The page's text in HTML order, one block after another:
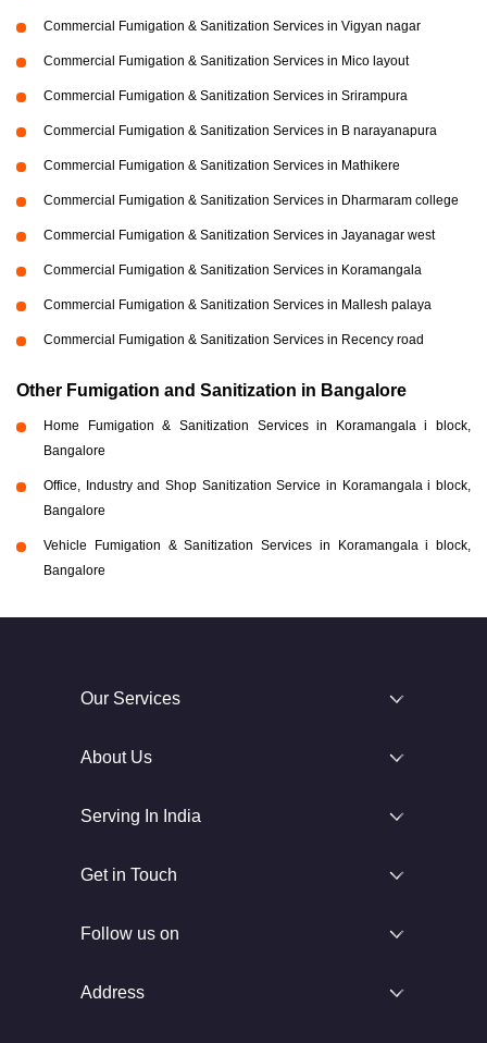
Commercial Fumigation & Sanitization Services in Vigyan nagar
Commercial Fumigation & Sanitization Services in Mico layout
Commercial Fumigation & Sanitization Services in Srirampura
Commercial Fumigation & Sanitization Services in B narayanapura
Commercial Fumigation & Sanitization Services in Mathikere
Commercial Fumigation & Sanitization Services in Dharmaram college
Commercial Fumigation & Sanitization Services in Jayanagar west
Commercial Fumigation & Sanitization Services in Koramangala
Commercial Fumigation & Sanitization Services in Mallesh palaya
Commercial Fumigation & Sanitization Services in Recency road
Other Fumigation and Sanitization in Bangalore
Home Fumigation & Sanitization Services in Koramangala i block,
Bangalore
Office, Industry and Shop Sanitization Service in Koramangala i block,
Bangalore
Vehicle Fumigation & Sanitization Services in Koramangala i block,
Bangalore
Our Services
About Us
Serving In India
Get in Touch
Follow us on
Address